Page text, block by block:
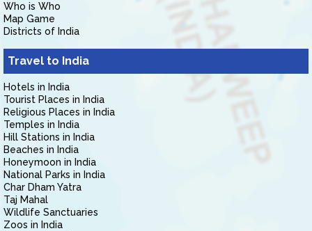
Who is Who
Map Game
Districts of India
Travel to India
Hotels in India
Tourist Places in India
Religious Places in India
Temples in India
Hill Stations in India
Beaches in India
Honeymoon in India
National Parks in India
Char Dham Yatra
Taj Mahal
Wildlife Sanctuaries
Zoos in India